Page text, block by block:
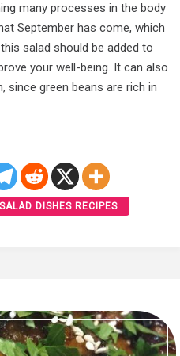
many processes in the body
September has come, which
salad should be added to
your well-being. It can also
since green beans are rich in
DISHES RECIPES